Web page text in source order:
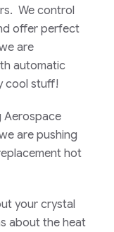
We control
offer perfect
are
automatic
cool stuff!
Aerospace
are pushing
hot
your crystal
about the heat